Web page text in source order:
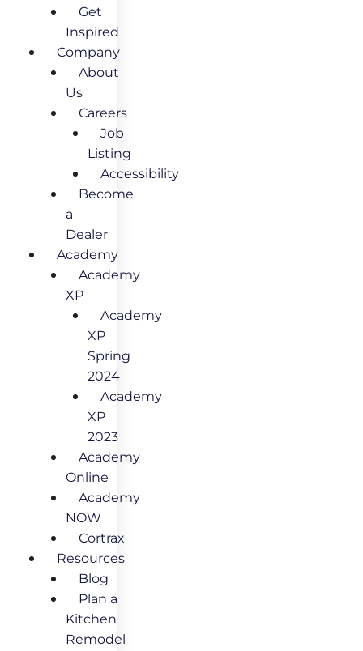
Get
Inspired
Company
About
Us
Careers
Job
Listing
Accessibility
Become
a
Dealer
Academy
Academy
XP
Academy
XP
Spring
2024
Academy
XP
2023
Academy
Online
Academy
NOW
Cortrax
Resources
Blog
Plan a
Kitchen
Remodel